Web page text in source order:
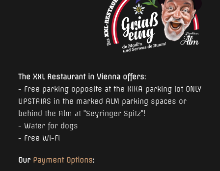
The XXL Restaurant in Vienna offers:
- Free parking opposite at the KIKA parking lot ONLY
UPSTAIRS in the marked ALM parking spaces or
behind the Alm at "Seyringer Spitz"!
- Water for dogs
- Free Wi-Fi
Our Payment Options: